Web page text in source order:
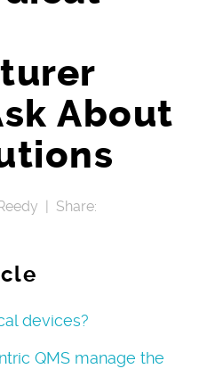
About
| Share:
devices?
QMS manage the